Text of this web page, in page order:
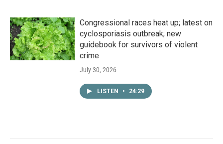
Congressional races heat up; latest on
cyclosporiasis outbreak; new
guidebook for survivors of violent
crime
July 30, 2026
LISTEN • 24:29